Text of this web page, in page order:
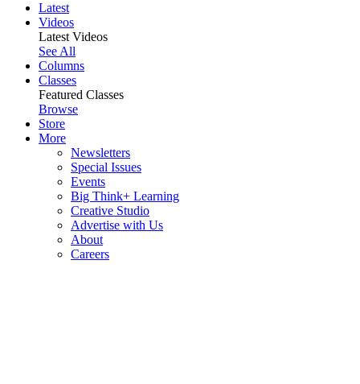
Latest
Videos
Latest Videos
See All
Columns
Classes
Featured Classes
Browse
Store
More
Newsletters
Special Issues
Events
Big Think+ Learning
Creative Studio
Advertise with Us
About
Careers